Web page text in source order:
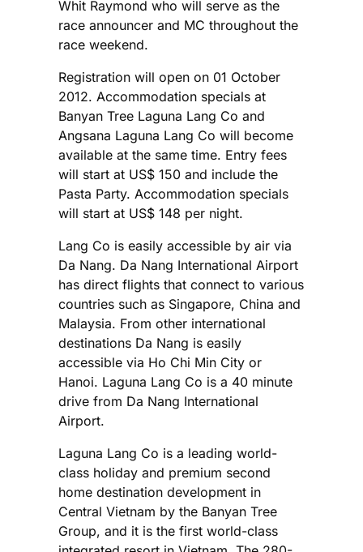
Whit Raymond who will serve as the
race announcer and MC throughout the
race weekend.
Registration will open on 01 October
2012. Accommodation specials at
Banyan Tree Laguna Lang Co and
Angsana Laguna Lang Co will become
available at the same time. Entry fees
will start at US$ 150 and include the
Pasta Party. Accommodation specials
will start at US$ 148 per night.
Lang Co is easily accessible by air via
Da Nang. Da Nang International Airport
has direct flights that connect to various
countries such as Singapore, China and
Malaysia. From other international
destinations Da Nang is easily
accessible via Ho Chi Min City or
Hanoi. Laguna Lang Co is a 40 minute
drive from Da Nang International
Airport.
Laguna Lang Co is a leading world-
class holiday and premium second
home destination development in
Central Vietnam by the Banyan Tree
Group, and it is the first world-class